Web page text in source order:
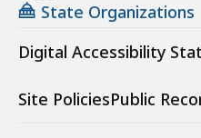
State Organizations
Digital Accessibility
Site PoliciesPublic